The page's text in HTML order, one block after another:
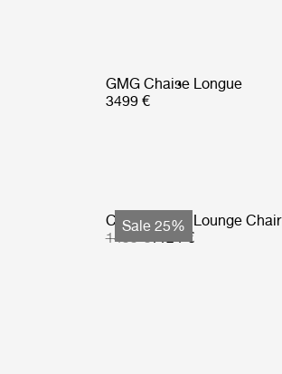
GMG Chaise Longue
3499 €
Sale 25%
Copacabana Lounge Chair
1499 €1124 €